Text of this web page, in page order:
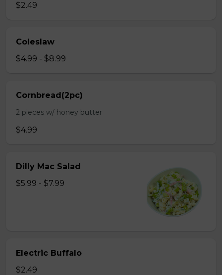
$2.49
Coleslaw
$4.99 - $8.99
Cornbread(2pc)
2 pieces w/ honey butter
$4.99
Dilly Mac Salad
$5.99 - $7.99
Electric Buffalo
$2.49